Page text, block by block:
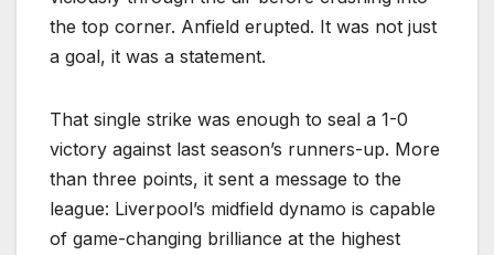
the top corner. Anfield erupted. It was not just
a goal, it was a statement.
That single strike was enough to seal a 1-0
victory against last season’s runners-up. More
than three points, it sent a message to the
league: Liverpool’s midfield dynamo is capable
of game-changing brilliance at the highest